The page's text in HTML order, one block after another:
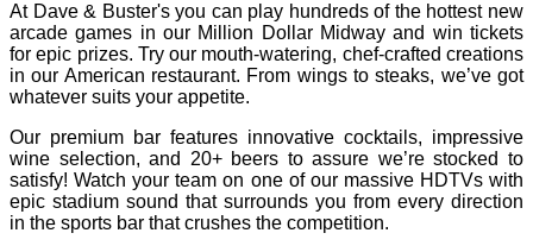
At Dave & Buster's you can play hundreds of the hottest new
arcade games in our Million Dollar Midway and win tickets
for epic prizes. Try our mouth-watering, chef-crafted creations
in our American restaurant. From wings to steaks, we’ve got
whatever suits your appetite.
Our premium bar features innovative cocktails, impressive
wine selection, and 20+ beers to assure we’re stocked to
satisfy! Watch your team on one of our massive HDTVs with
epic stadium sound that surrounds you from every direction
in the sports bar that crushes the competition.